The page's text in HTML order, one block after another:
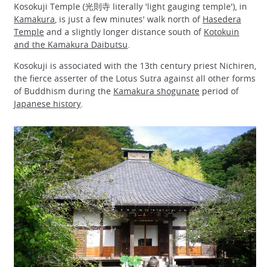
Kosokuji Temple (光則寺 literally 'light gauging temple'), in
Kamakura, is just a few minutes' walk north of Hasedera
Temple and a slightly longer distance south of Kotokuin
and the Kamakura Daibutsu.
Kosokuji is associated with the 13th century priest Nichiren,
the fierce asserter of the Lotus Sutra against all other forms
of Buddhism during the Kamakura shogunate period of
Japanese history.